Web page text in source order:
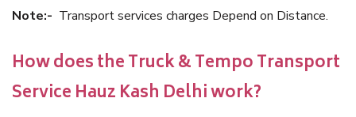
Note:- Transport services charges Depend on Distance.
How does the Truck & Tempo Transport
Service Hauz Kash Delhi work?